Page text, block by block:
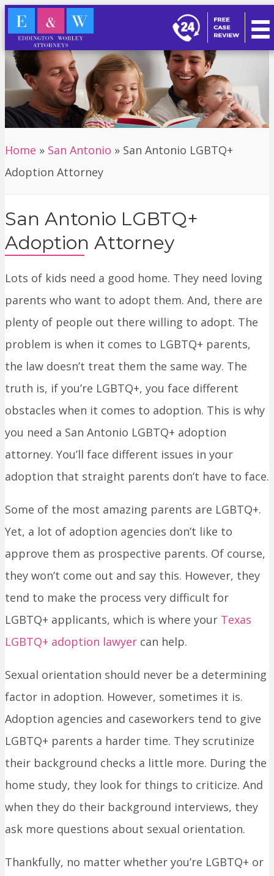
Home » San Antonio » San Antonio LGBTQ+
Adoption Attorney
San Antonio LGBTQ+
Adoption Attorney
Lots of kids need a good home. They need loving
parents who want to adopt them. And, there are
plenty of people out there willing to adopt. The
problem is when it comes to LGBTQ+ parents,
the law doesn’t treat them the same way. The
truth is, if you’re LGBTQ+, you face different
obstacles when it comes to adoption. This is why
you need a San Antonio LGBTQ+ adoption
attorney. You’ll face different issues in your
adoption that straight parents don’t have to face.
Some of the most amazing parents are LGBTQ+.
Yet, a lot of adoption agencies don’t like to
approve them as prospective parents. Of course,
they won’t come out and say this. However, they
tend to make the process very difficult for
LGBTQ+ applicants, which is where your Texas
LGBTQ+ adoption lawyer can help.
Sexual orientation should never be a determining
factor in adoption. However, sometimes it is.
Adoption agencies and caseworkers tend to give
LGBTQ+ parents a harder time. They scrutinize
their background checks a little more. During the
home study, they look for things to criticize. And
when they do their background interviews, they
ask more questions about sexual orientation.
Thankfully, no matter whether you’re LGBTQ+ or